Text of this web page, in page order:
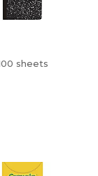
sheets